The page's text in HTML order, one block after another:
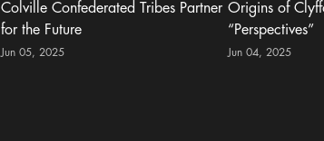
Colville Confederated Tribes Partner
for the Future
Jun 05, 2025
Origins of
“Perspectives”
Jun 04, 2025